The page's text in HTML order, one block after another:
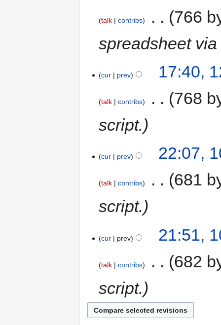
talk contribs
766
spreadsheet
cur prev 17:40,
talk contribs
768
script.
cur prev 22:07,
talk contribs
681
script.
cur prev 21:51,
talk contribs
682
script.